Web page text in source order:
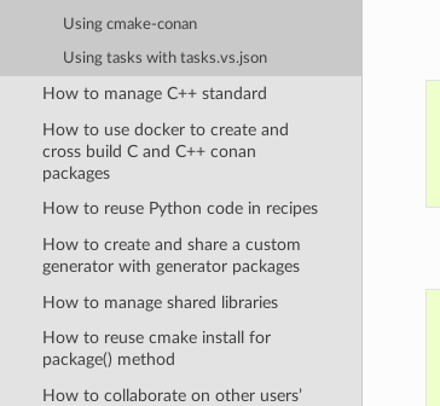
Using cmake-conan
Using tasks with tasks.vs.json
How to manage C++ standard
How to use docker to create and
cross build C and C++ conan
packages
How to reuse Python code in recipes
How to create and share a custom
generator with generator packages
How to manage shared libraries
How to reuse cmake install for
package() method
How to collaborate on other users’